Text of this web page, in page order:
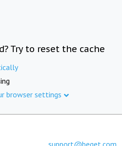
Try to reset the cache
browser settings
support@beget.com